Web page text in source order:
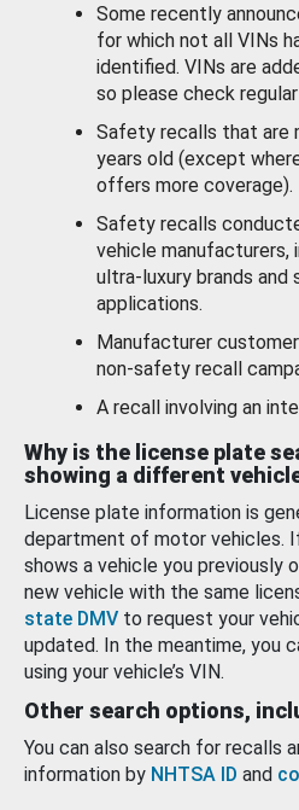
Some recently
for which not all VINs
identified. VINs are
so please check
Safety recalls that are
years old (except
offers more coverage).
Safety recalls
vehicle manufacturers,
ultra-luxury brands and
applications.
Manufacturer
non-safety recall
A recall involving an
Why is the license plate
showing a different
License plate information is
department of motor vehicles.
shows a vehicle you previously
new vehicle with the same
state DMV to request your
updated. In the meantime, you
using your vehicle’s VIN.
Other search options,
You can also search for recalls
information by NHTSA ID and